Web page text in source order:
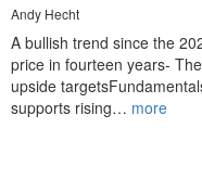
Andy Hecht
A bullish trend since the
price in fourteen years-
upside
supports rising… more